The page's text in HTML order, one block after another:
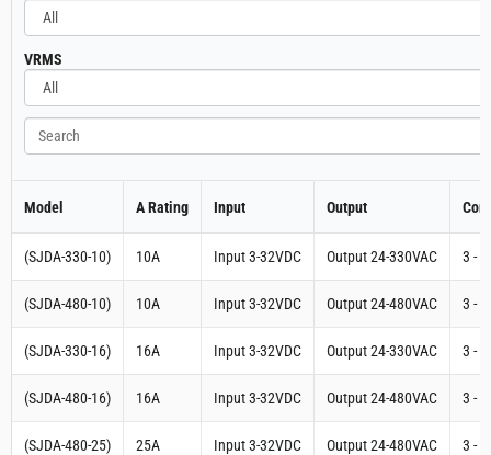
VRMS
Search
Model A Rating Input Output
(SJDA-330-10) 10A Input 3-32VDC Output 24-330VAC 3 -
(SJDA-480-10) 10A Input 3-32VDC Output 24-480VAC 3 -
(SJDA-330-16) 16A Input 3-32VDC Output 24-330VAC 3 -
(SJDA-480-16) 16A Input 3-32VDC Output 24-480VAC 3 -
(SJDA-480-25) 25A Input 3-32VDC Output 24-480VAC 3 -